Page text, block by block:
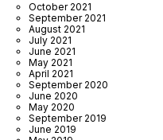
October 2021
September 2021
August 2021
July 2021
June 2021
May 2021
April 2021
September 2020
June 2020
May 2020
September 2019
June 2019